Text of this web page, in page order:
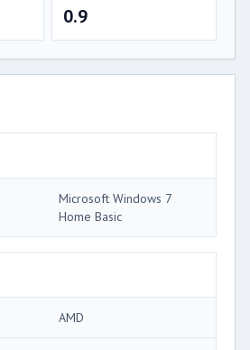
0.9
Microsoft Windows 7
Home Basic
AMD